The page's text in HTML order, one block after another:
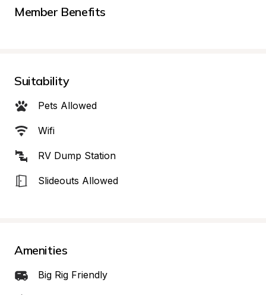
Member Benefits
Suitability
Pets Allowed
Wifi
RV Dump Station
Slideouts Allowed
Amenities
Big Rig Friendly